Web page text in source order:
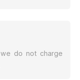
do not charge